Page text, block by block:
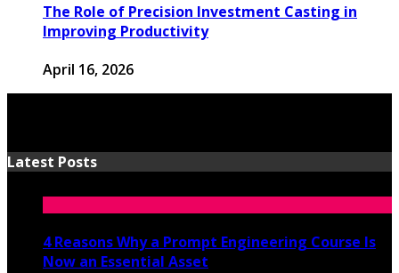
The Role of Precision Investment Casting in
Improving Productivity
April 16, 2026
Latest Posts
4 Reasons Why a Prompt Engineering Course Is
Now an Essential Asset